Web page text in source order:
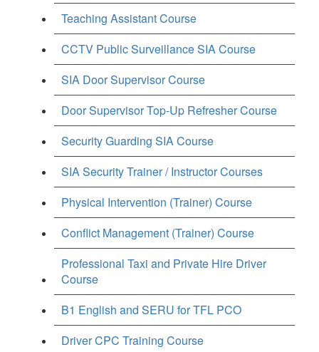
Teaching Assistant Course
CCTV Public Surveillance SIA Course
SIA Door Supervisor Course
Door Supervisor Top-Up Refresher Course
Security Guarding SIA Course
SIA Security Trainer / Instructor Courses
Physical Intervention (Trainer) Course
Conflict Management (Trainer) Course
Professional Taxi and Private Hire Driver
Course
B1 English and SERU for TFL PCO
Driver CPC Training Course